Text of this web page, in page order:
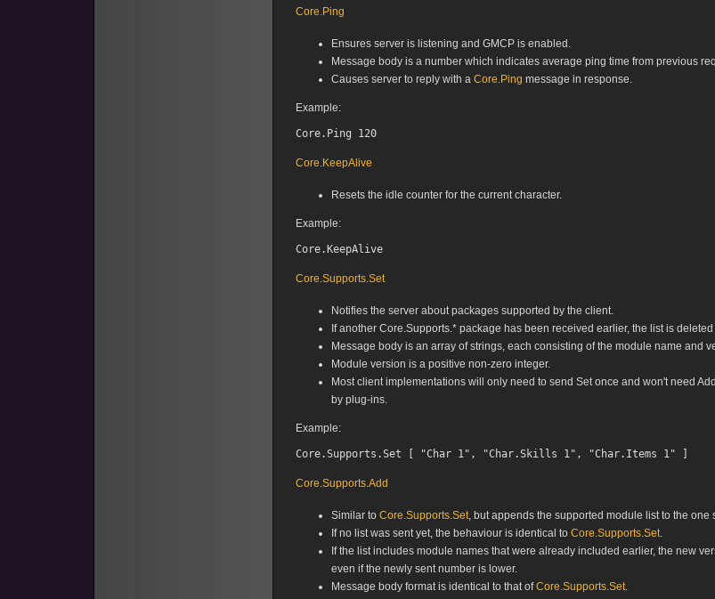
Core.Ping
Ensures server is listening and GMCP is enabled.
Message body is a number which indicates average ping time from previous
Causes server to reply with a Core.Ping message in response.
Example:
Core.Ping 120
Core.KeepAlive
Resets the idle counter for the current character.
Example:
Core.KeepAlive
Core.Supports.Set
Notifies the server about packages supported by the client.
If another Core.Supports.* package has been received earlier, the list is
Message body is an array of strings, each consisting of the module name and
Module version is a positive non-zero integer.
Most client implementations will only need to send Set once and won't need
by plug-ins.
Example:
Core.Supports.Add
Similar to Core.Supports.Set, but appends the supported module list to the one
If no list was sent yet, the behaviour is identical to Core.Supports.Set.
If the list includes module names that were already included earlier, the new
even if the newly sent number is lower.
Message body format is identical to that ofCore.Supports.Set.